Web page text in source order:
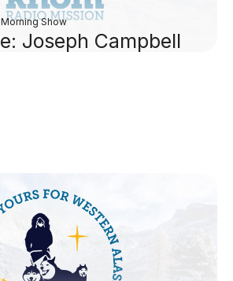
Show
Joseph Campbell